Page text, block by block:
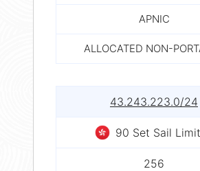
APNIC
ALLOCATED NON-
43.243.223.0/24
90 Set Sail
256